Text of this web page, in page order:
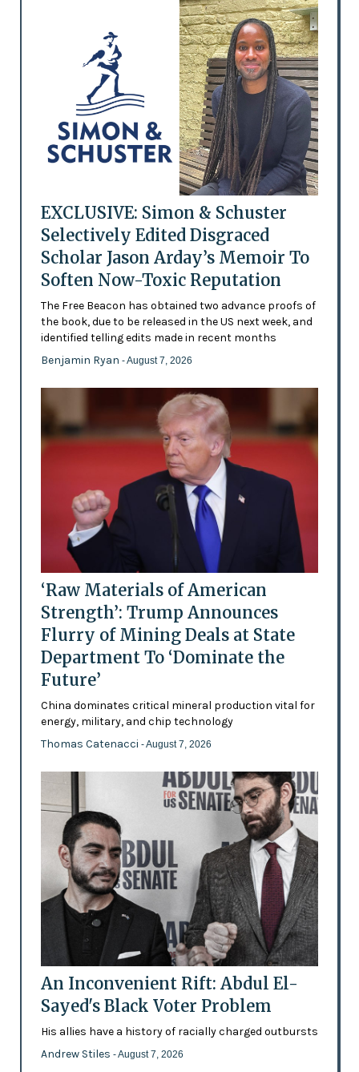
EXCLUSIVE: Simon & Schuster
Selectively Edited Disgraced
Scholar Jason Arday’s Memoir To
Soften Now-Toxic Reputation
The Free Beacon has obtained two advance proofs of
the book, due to be released in the US next week, and
identified telling edits made in recent months
Benjamin Ryan - August 7, 2026
‘Raw Materials of American
Strength’: Trump Announces
Flurry of Mining Deals at State
Department To ‘Dominate the
Future’
China dominates critical mineral production vital for
energy, military, and chip technology
Thomas Catenacci - August 7, 2026
An Inconvenient Rift: Abdul El-
Sayed's Black Voter Problem
His allies have a history of racially charged outbursts
Andrew Stiles - August 7, 2026